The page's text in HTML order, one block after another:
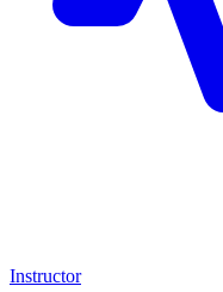
Instructor